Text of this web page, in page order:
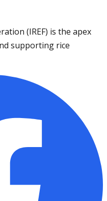
(IREF) is the apex
supporting rice